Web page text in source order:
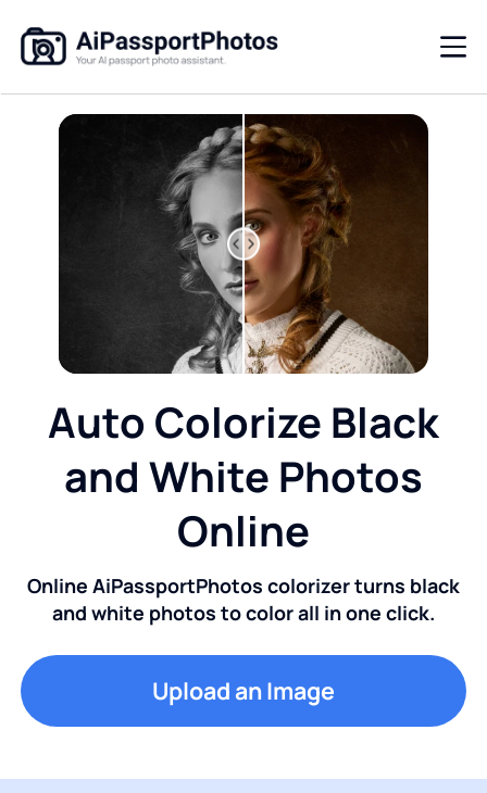
Auto Colorize Black
and White Photos
Online
Online AiPassportPhotos colorizer turns black
and white photos to color all in one click.
Upload an Image